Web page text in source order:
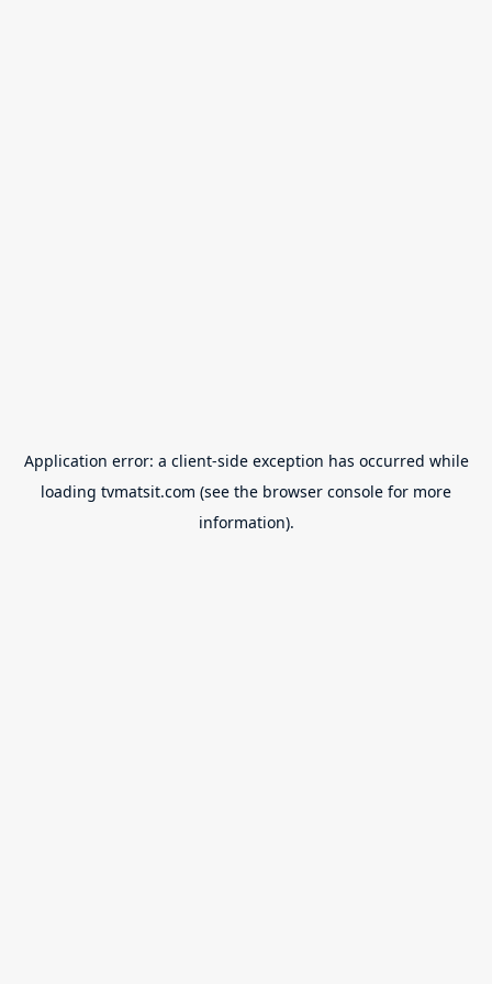
Application error: a client-side exception has occurred while
loading tvmatsit.com (see the browser console for more
information).